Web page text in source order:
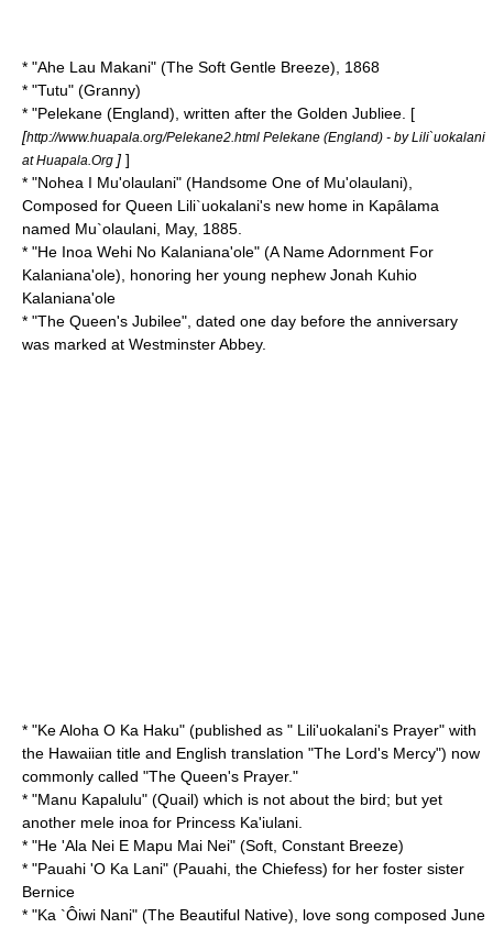
* "Ahe Lau Makani" (The Soft Gentle Breeze), 1868
* "Tutu" (Granny)
* "Pelekane (England), written after the Golden Jubliee . [
[http://www.huapala.org/Pelekane2.html Pelekane (England) - by Lili`uokalani
at Huapala.Org ] ]
* "Nohea I Mu'olaulani" (Handsome One of Mu'olaulani)
Composed for Queen Lili`uokalani's new home in Kapâlama
named Mu`olaulani, May, 1885.
* "He Inoa Wehi No Kalaniana'ole" (A Name Adornment For
Kalaniana'ole), honoring her young nephew Jonah Kuhio
Kalaniana'ole
* "The Queen's Jubilee", dated one day before the anniversary
was marked at Westminster Abbey.
* "Ke Aloha O Ka Haku" (published as " Lili'uokalani's Prayer" with
the Hawaiian title and English translation "The Lord's Mercy") now
commonly called "The Queen's Prayer."
* "Manu Kapalulu" (Quail) which is not about the bird; but yet
another mele inoa for Princess Ka'iulani.
* "He 'Ala Nei E Mapu Mai Nei" (Soft, Constant Breeze)
* "Pauahi 'O Ka Lani" (Pauahi, the Chiefess) for her foster sister
Bernice
* "Ka `Ôiwi Nani" (The Beautiful Native), love song composed June